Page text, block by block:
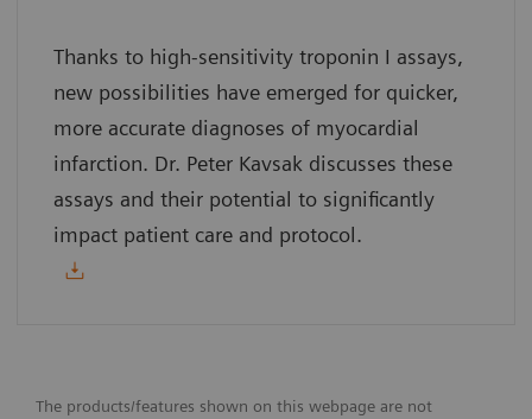
Thanks to high-sensitivity troponin I assays,
new possibilities have emerged for quicker,
more accurate diagnoses of myocardial
infarction. Dr. Peter Kavsak discusses these
assays and their potential to significantly
impact patient care and protocol.
The products/features shown on this webpage are not